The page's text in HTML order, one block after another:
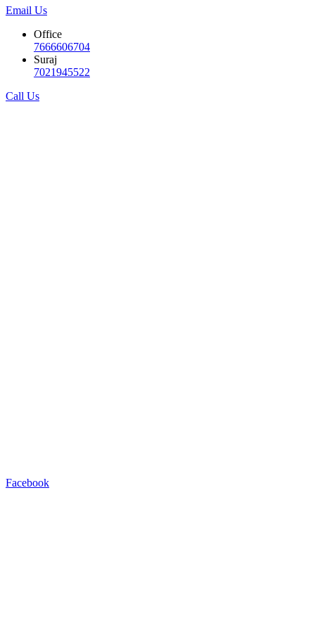
Email Us
Office
7666606704
Suraj
7021945522
Call Us
Facebook